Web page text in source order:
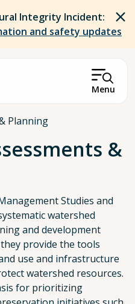
Integrity Incident:
and safety updates
Menu
Planning
&
Studies and
watershed
and development
provide the tools
use and infrastructure
watershed resources.
for prioritizing